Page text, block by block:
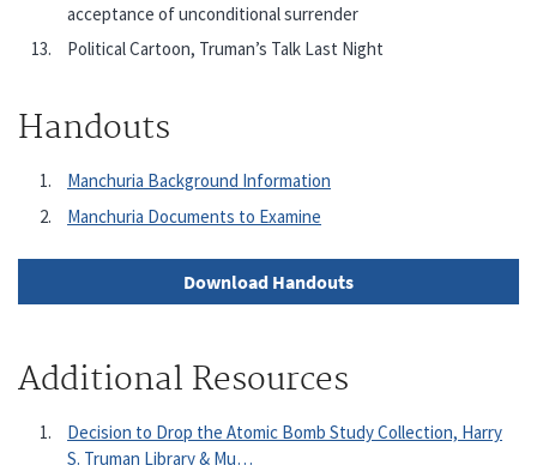
acceptance of unconditional surrender
Political Cartoon, Truman’s Talk Last Night
Handouts
Manchuria Background Information
Manchuria Documents to Examine
Download Handouts
Additional Resources
Decision to Drop the Atomic Bomb Study Collection, Harry
S. Truman Library & Mu…